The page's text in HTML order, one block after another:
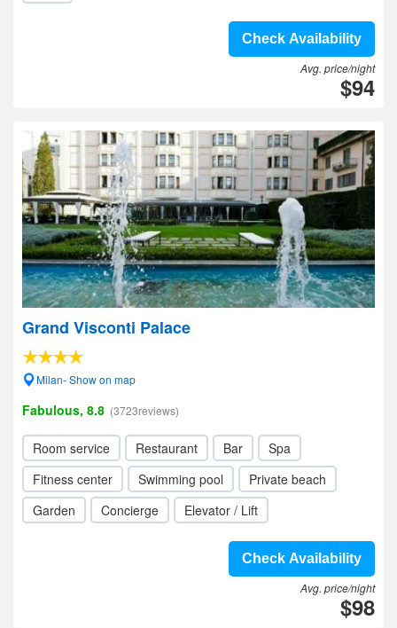
Check Availability
Avg. price/night
$94
Grand Visconti Palace
Milan- Show on map
Fabulous, 8.8 (3723reviews)
Room service Restaurant Bar
Spa
Fitness center
Swimming pool
Private beach
Garden
Concierge Elevator / Lift
Check Availability
Avg. price/night
$98